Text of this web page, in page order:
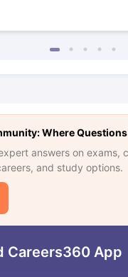
Where
answers on exams,
and study options.
Careers360 App